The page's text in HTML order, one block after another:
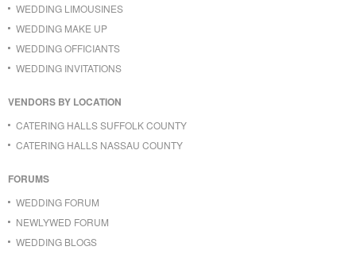
WEDDING LIMOUSINES
WEDDING MAKE UP
WEDDING OFFICIANTS
WEDDING INVITATIONS
VENDORS BY LOCATION
CATERING HALLS SUFFOLK COUNTY
CATERING HALLS NASSAU COUNTY
FORUMS
WEDDING FORUM
NEWLYWED FORUM
WEDDING BLOGS